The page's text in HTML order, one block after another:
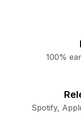
100%
Spotify,